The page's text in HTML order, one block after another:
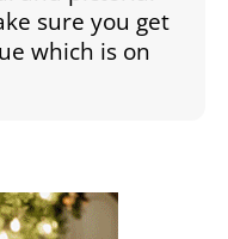
sure you get
which is on